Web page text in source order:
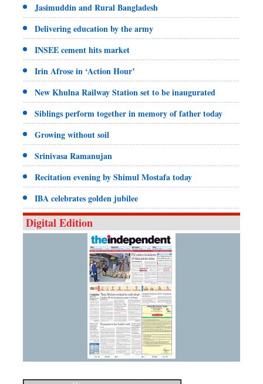
Jasimuddin and Rural Bangladesh
Delivering education by the army
INSEE cement hits market
Irin Afrose in ‘Action Hour’
New Khulna Railway Station set to be inaugurated
Siblings perform together in memory of father today
Growing without soil
Srinivasa Ramanujan
Recitation evening by Shimul Mostafa today
IBA celebrates golden jubilee
Digital Edition